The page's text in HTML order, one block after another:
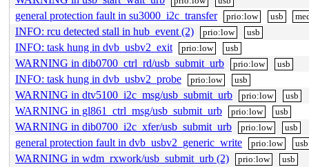
general protection fault in su3000_i2c_transfer prio:low usb
INFO: rcu detected stall in hub_event (2) prio:low usb
INFO: task hung in dvb_usbv2_exit prio:low usb
WARNING in dib0700_ctrl_rd/usb_submit_urb prio:low usb
INFO: task hung in dvb_usbv2_probe prio:low usb
WARNING in dtv5100_i2c_msg/usb_submit_urb prio:low usb
WARNING in gl861_ctrl_msg/usb_submit_urb prio:low usb
WARNING in dib0700_i2c_xfer/usb_submit_urb prio:low usb
general protection fault in dvb_usbv2_generic_write prio:low usb
WARNING in wdm_rxwork/usb_submit_urb (2) prio:low usb